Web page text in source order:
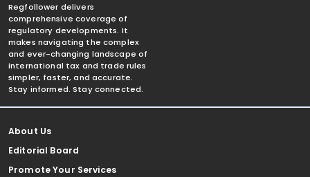
Regfollower delivers
comprehensive coverage of
regulatory developments. It
makes navigating the complex
and ever-changing landscape of
international tax and trade rules
simpler, faster, and accurate.
Stay informed. Stay connected.
About Us
Editorial Board
Promote Your Services